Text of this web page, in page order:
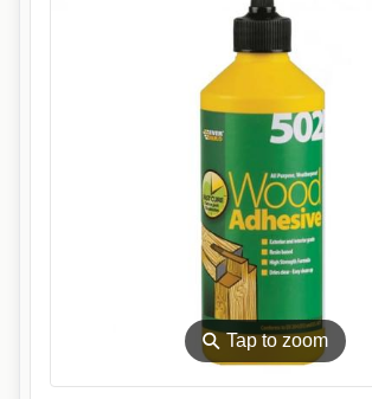
⚲Tap to zoom